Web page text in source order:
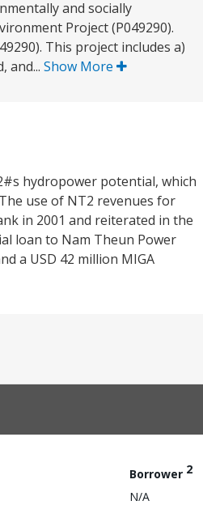
and socially
Project (P049290).
This project includes a)
and... Show More
hydropower potential, which
use of NT2 revenues for
in 2001 and reiterated in the
loan to Nam Theun Power
a USD 42 million MIGA
Borrower 2
N/A